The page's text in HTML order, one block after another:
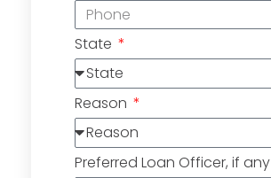
State
Reason
Preferred Loan Officer, if any